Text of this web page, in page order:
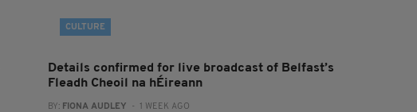
CULTURE
Details confirmed for live broadcast of Belfast’s
Fleadh Cheoil na hÉireann
BY: FIONA AUDLEY - 1 WEEK AGO